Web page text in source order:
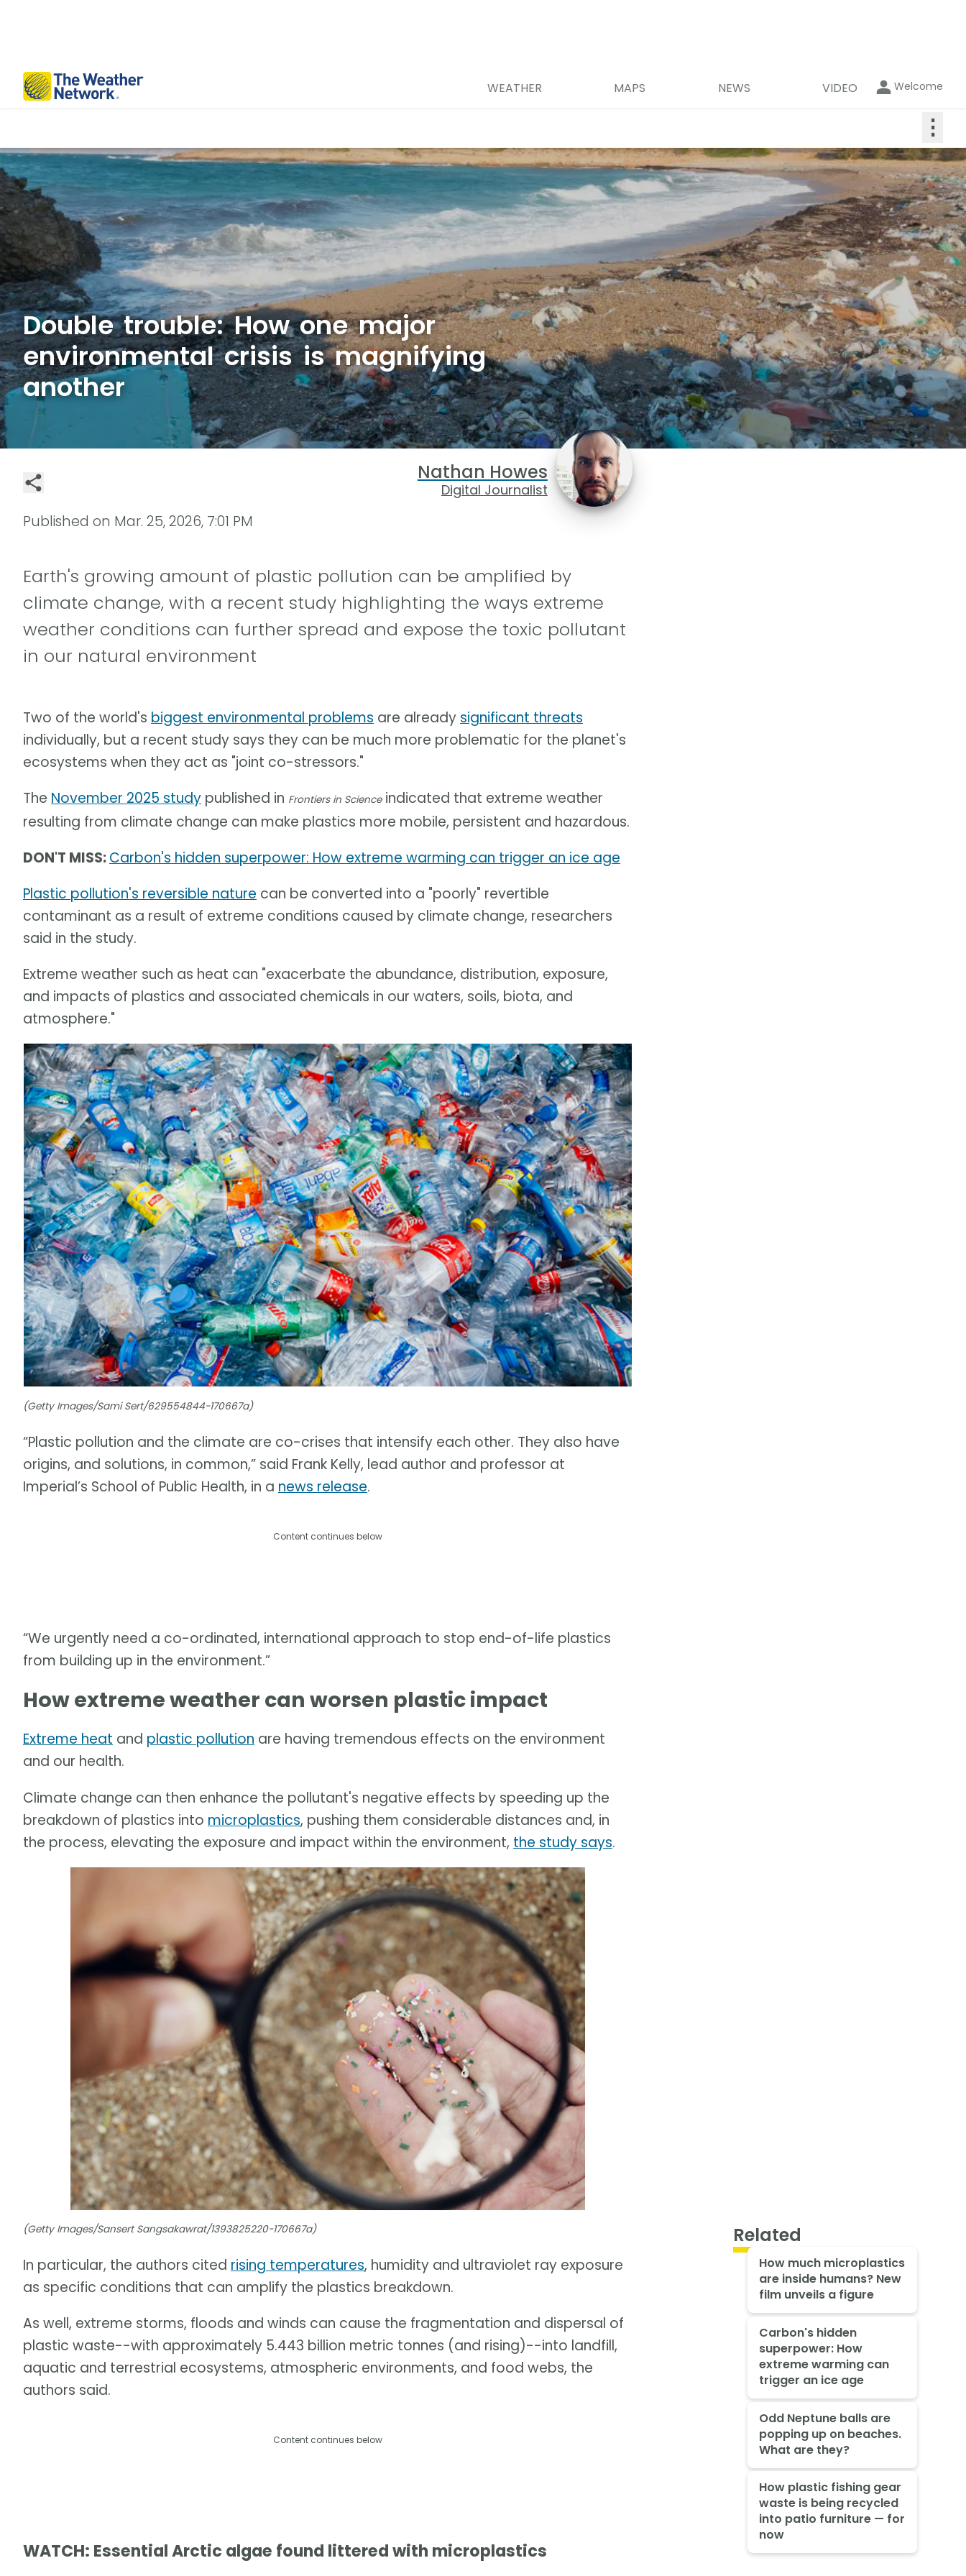
WEATHER MAPS NEWS VIDEO Welcome
⋮
Double trouble: How one major
environmental crisis is magnifying
another
Nathan Howes
Digital Journalist
Published on Mar. 25, 2026, 7:01 PM
Earth's growing amount of plastic pollution can be amplified by
climate change, with a recent study highlighting the ways extreme
weather conditions can further spread and expose the toxic pollutant
in our natural environment
Two of the world's biggest environmental problems are already significant threats
individually, but a recent study says they can be much more problematic for the planet's
ecosystems when they act as "joint co-stressors."
The November 2025 study published in Frontiers in Scienceindicated that extreme weather
resulting from climate change can make plastics more mobile, persistent and hazardous.
DON'T MISS:Carbon's hidden superpower: How extreme warming can trigger an ice age
Plastic pollution's reversible nature can be converted into a "poorly" revertible
contaminant as a result of extreme conditions caused by climate change, researchers
said in the study.
Extreme weather such as heat can "exacerbate the abundance, distribution, exposure,
and impacts of plastics and associated chemicals in our waters, soils, biota, and
atmosphere."
(Getty Images/Sami Sert/629554844-170667a)
“Plastic pollution and the climate are co-crises that intensify each other. They also have
origins, and solutions, in common,” said Frank Kelly, lead author and professor at
Imperial’s School of Public Health, in a news release.
Content continues below
“We urgently need a co-ordinated, international approach to stop end-of-life plastics
from building up in the environment.”
How extreme weather can worsen plastic impact
Extreme heat and plastic pollution are having tremendous effects on the environment
and our health.
Climate change can then enhance the pollutant's negative effects by speeding up the
breakdown of plastics into microplastics, pushing them considerable distances and, in
the process, elevating the exposure and impact within the environment, the study says.
(Getty Images/Sansert Sangsakawrat/1393825220-170667a)
In particular, the authors cited rising temperatures, humidity and ultraviolet ray exposure
as specific conditions that can amplify the plastics breakdown.
As well, extreme storms, floods and winds can cause the fragmentation and dispersal of
plastic waste--with approximately 5.443 billion metric tonnes (and rising)--into landfill,
aquatic and terrestrial ecosystems, atmospheric environments, and food webs, the
authors said.
Content continues below
WATCH: Essential Arctic algae found littered with microplastics
Related
How much microplastics
are inside humans? New
film unveils a figure
Carbon's hidden
superpower: How
extreme warming can
trigger an ice age
Odd Neptune balls are
popping up on beaches.
What are they?
How plastic fishing gear
waste is being recycled
into patio furniture — for
now